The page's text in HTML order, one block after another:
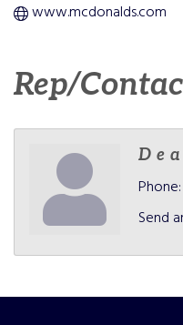
www.mcdonalds.com
Rep/
Phone:
Send